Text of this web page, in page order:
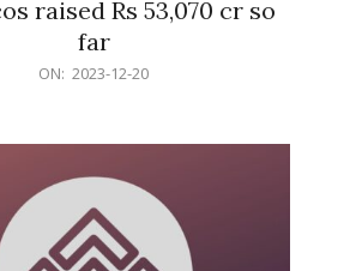
raised Rs 53,070 cr so
far
ON: 2023-12-20